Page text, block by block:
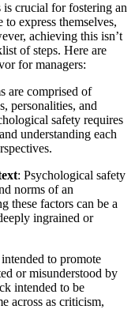
crucial for fostering an
express themselves,
achieving this isn’t
of steps. Here are
for managers:
are comprised of
personalities, and
safety requires
understanding each
: Psychological safety
norms of an
these factors can be a
ingrained or
to promote
or misunderstood by
intended to be
across as criticism,